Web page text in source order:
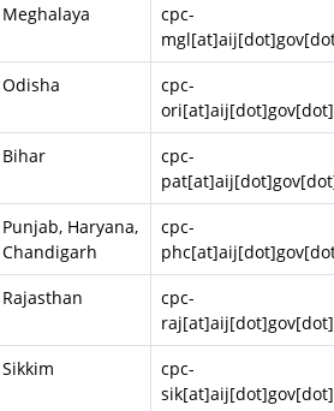
Meghalaya
cpc-
Odisha
cpc-
Bihar
cpc-
Punjab, Haryana,
Chandigarh
cpc-
Rajasthan
cpc-
Sikkim
cpc-